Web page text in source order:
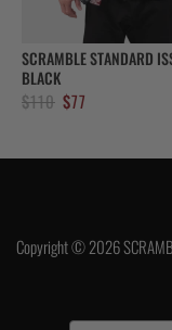
SCRAMBLE STANDARD
BLACK
$110 Original
$77
Copyright © 2026